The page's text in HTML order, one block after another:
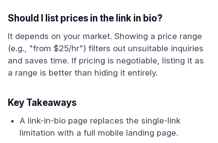
Should I list prices in the link in bio?
It depends on your market. Showing a price range
(e.g., "from $25/hr") filters out unsuitable inquiries
and saves time. If pricing is negotiable, listing it as
a range is better than hiding it entirely.
Key Takeaways
A link-in-bio page replaces the single-link
limitation with a full mobile landing page.